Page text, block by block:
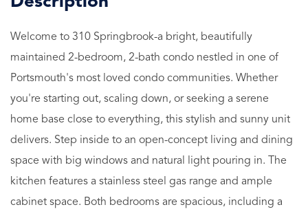
Welcome to 310 Springbrook-a bright, beautifully
maintained 2-bedroom, 2-bath condo nestled in one of
Portsmouth's most loved condo communities. Whether
you're starting out, scaling down, or seeking a serene
home base close to everything, this stylish and sunny unit
delivers. Step inside to an open-concept living and dining
space with big windows and natural light pouring in. The
kitchen features a stainless steel gas range and ample
cabinet space. Both bedrooms are spacious, including a